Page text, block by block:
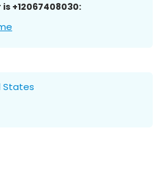
+12067408030:
States